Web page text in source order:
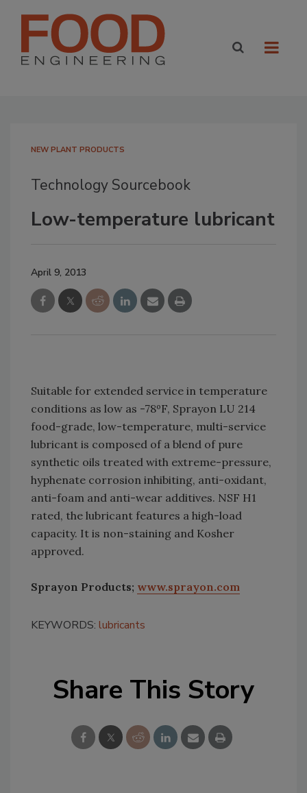
NEW PLANT PRODUCTS
Technology Sourcebook
Low-temperature lubricant
April 9, 2013
Suitable for extended service in temperature
conditions as low as -78ºF, Sprayon LU 214
food-grade, low-temperature, multi-service
lubricant is composed of a blend of pure
synthetic oils treated with extreme-pressure,
hyphenate corrosion inhibiting, anti-oxidant,
anti-foam and anti-wear additives. NSF H1
rated, the lubricant features a high-load
capacity. It is non-staining and Kosher
approved.
Sprayon Products; www.sprayon.com
KEYWORDS: lubricants
Share This Story